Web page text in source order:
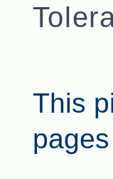
This